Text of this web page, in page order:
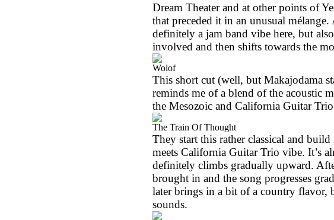
Dream Theater and at other points of
that preceded it in an unusual
definitely a jam band vibe here, but
involved and then shifts towards the
Wolof
This short cut (well, but Makajodama
reminds me of a blend of the acoustic
the Mesozoic and California Guitar
The Train Of Thought
They start this rather classical and
meets California Guitar Trio vibe. It’s
definitely climbs gradually upward.
brought in and the song progresses
later brings in a bit of a country flavor,
sounds.